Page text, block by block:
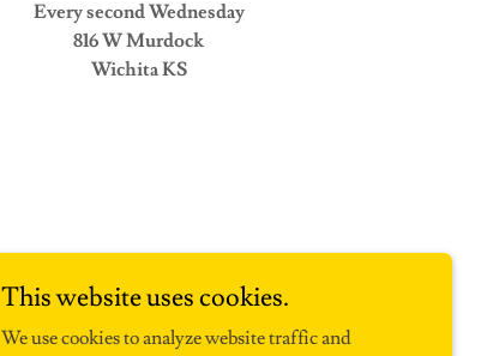
Every second Wednesday
816 W Murdock
Wichita KS
Powered by
This website uses cookies.
We use cookies to analyze website traffic and